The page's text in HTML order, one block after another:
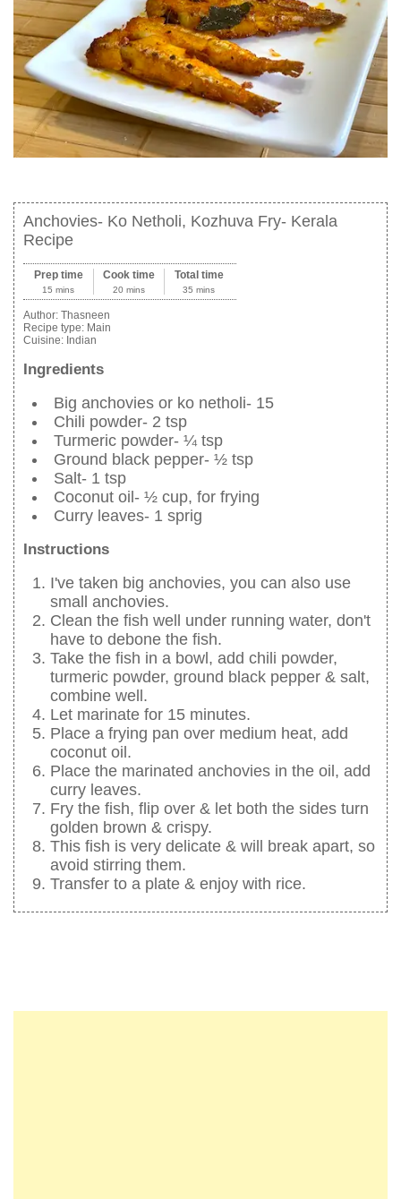
Anchovies- Ko Netholi, Kozhuva Fry- Kerala
Recipe
Prep time
15 mins
Cook time
20 mins
Total time
35 mins
Author: Thasneen
Recipe type: Main
Cuisine: Indian
Ingredients
Big anchovies or ko netholi- 15
Chili powder- 2 tsp
Turmeric powder- ¼ tsp
Ground black pepper- ½ tsp
Salt- 1 tsp
Coconut oil- ½ cup, for frying
Curry leaves- 1 sprig
Instructions
I've taken big anchovies, you can also use
small anchovies.
Clean the fish well under running water, don't
have to debone the fish.
Take the fish in a bowl, add chili powder,
turmeric powder, ground black pepper & salt,
combine well.
Let marinate for 15 minutes.
Place a frying pan over medium heat, add
coconut oil.
Place the marinated anchovies in the oil, add
curry leaves.
Fry the fish, flip over & let both the sides turn
golden brown & crispy.
This fish is very delicate & will break apart, so
avoid stirring them.
Transfer to a plate & enjoy with rice.